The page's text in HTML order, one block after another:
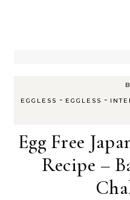
EGGLESS - EGGLESS -
Egg Free
Recipe –